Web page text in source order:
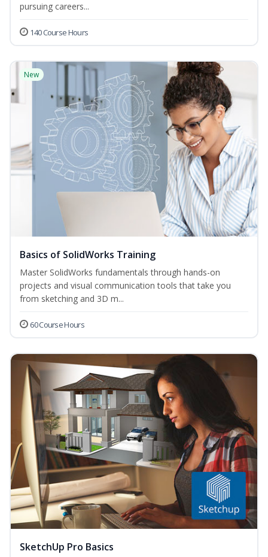
pursuing careers...
140 Course Hours
New
Basics of SolidWorks Training
Master SolidWorks fundamentals through hands-on
projects and visual communication tools that take you
from sketching and 3D m...
60 Course Hours
SketchUp Pro Basics